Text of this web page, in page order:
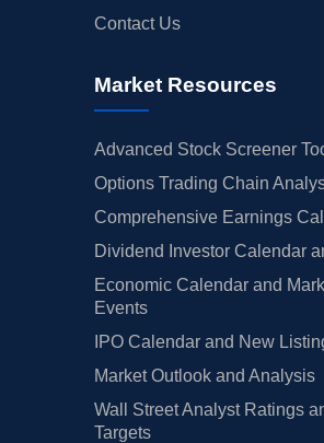
Contact Us
Market Resources
Advanced Stock Screener
Options Trading Chain
Comprehensive Earnings
Dividend Investor Calendar
Economic Calendar and
Events
IPO Calendar and New
Market Outlook and Analysis
Wall Street Analyst Ratings
Targets